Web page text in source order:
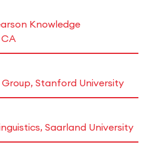
Knowledge
Group, Stanford University
Saarland University